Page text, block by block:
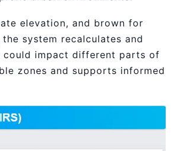
elevation, and brown for
system recalculates and
could impact different parts of
zones and supports informed